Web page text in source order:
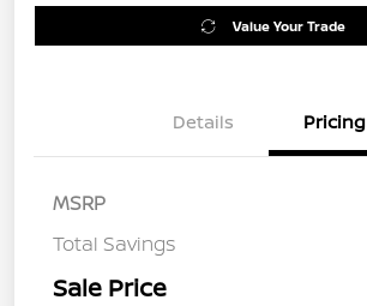
Value Your Trade
Details Pricing
MSRP
Total Savings
Sale Price